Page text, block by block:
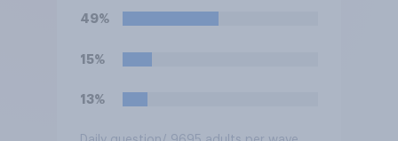
49%
15%
13%